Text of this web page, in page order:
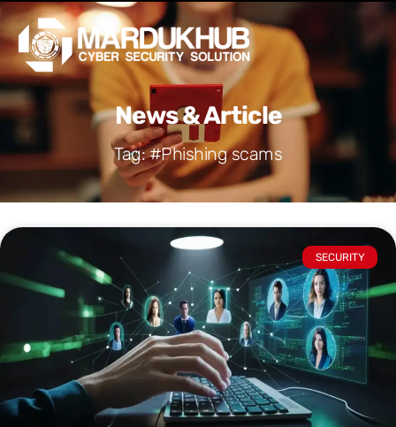
Skip
content
News & Article
Tag: #Phishing scams
SECURITY